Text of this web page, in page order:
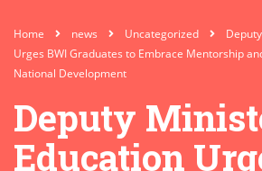
Home news Uncategorized
Urges BWI Graduates to Embrace Mentorship
National Development
Deputy
Education